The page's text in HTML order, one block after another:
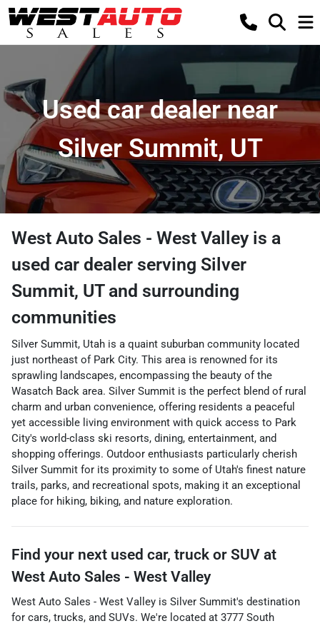
Used car dealer near
Silver Summit, UT
West Auto Sales - West Valleyis a
used car dealer serving Silver
Summit, UTand surrounding
communities
Silver Summit, Utah is a quaint suburban community located
just northeast of Park City. This area is renowned for its
sprawling landscapes, encompassing the beauty of the
Wasatch Back area. Silver Summit is the perfect blend of rural
charm and urban convenience, offering residents a peaceful
yet accessible living environment with quick access to Park
City's world-class ski resorts, dining, entertainment, and
shopping offerings. Outdoor enthusiasts particularly cherish
Silver Summit for its proximity to some of Utah's finest nature
trails, parks, and recreational spots, making it an exceptional
place for hiking, biking, and nature exploration.
Find your next used car, truck or SUV at
West Auto Sales - West Valley
West Auto Sales - West Valley is Silver Summit's destination
for cars, trucks, and SUVs. We're located at 3777 South